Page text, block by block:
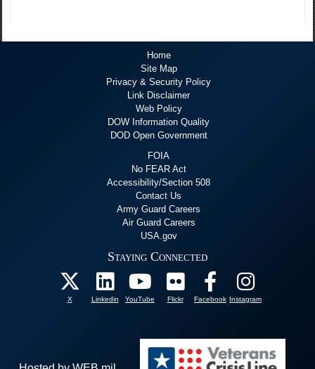
Home
Site Map
Privacy & Security Policy
Link Disclaimer
Web Policy
DOW Information Quality
DOD Open Government
FOIA
No FEAR Act
Accessibility/Section 508
Contact Us
Army Guard Careers
Air Guard Careers
USA.gov
Staying Connected
X Linkedin YouTube Flickr Facebook Instagram